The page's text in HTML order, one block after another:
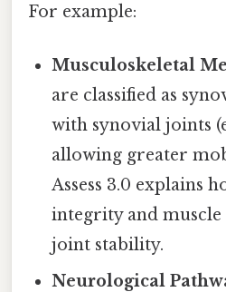
For example:
Musculoskeletal
are classified as
with synovial joints
allowing greater
Assess 3.0 explains
integrity and
joint stability.
Neurological